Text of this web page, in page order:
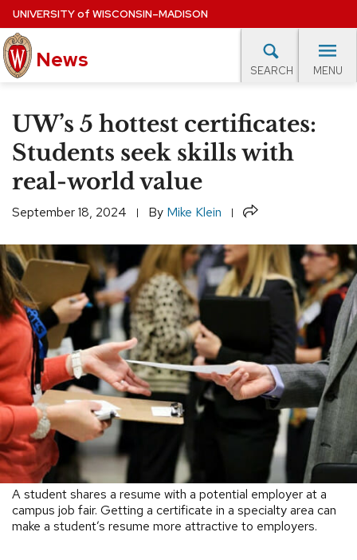
Skip
to
main
content
UNIVERSITYof WISCONSIN–MADISON
News SEARCH MENU
Site
navigation
EXPERTS DATABASE
EVENTS CALENDAR
UW’s 5 hottest certificates:
Students seek skills with
real-world value
September 18, 2024 By Mike Klein Share
A student shares a resume with a potential employer at a
campus job fair. Getting a certificate in a specialty area can
make a student’s resume more attractive to employers.